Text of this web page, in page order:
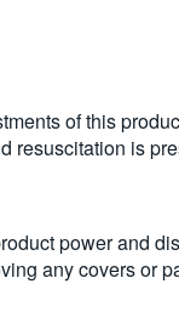
of this
resuscitation is
power and
any covers or